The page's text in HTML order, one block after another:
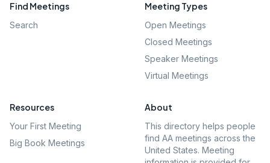
Find Meetings
Search
Meeting Types
Open Meetings
Closed Meetings
Speaker Meetings
Virtual Meetings
Resources
Your First Meeting
Big Book Meetings
About
This directory helps people
find AA meetings across the
United States. Meeting